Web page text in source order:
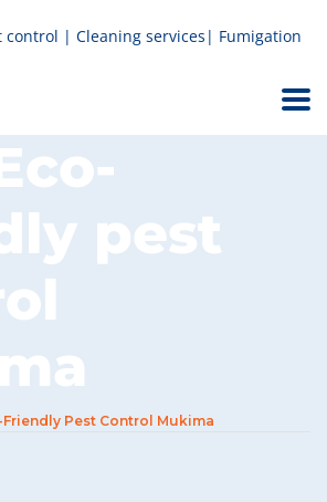
pest
Friendly Pest Control Mukima